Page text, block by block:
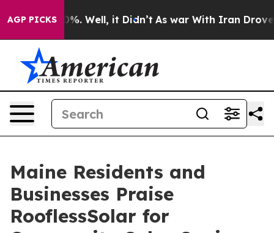
AGP PICKS
40%. Well, it Didn’t As war With Iran Drove oil
Maine Residents and
Businesses Praise
RooflessSolar for